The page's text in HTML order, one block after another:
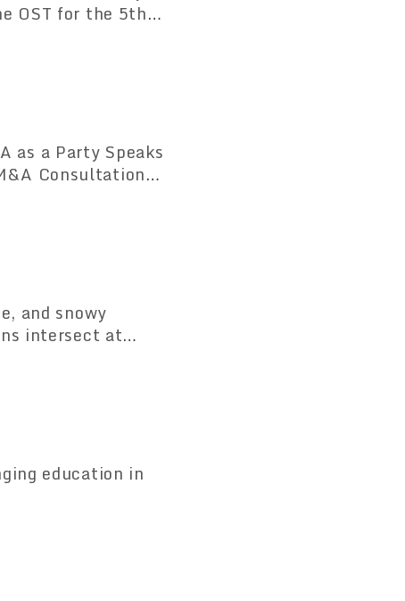
OST for the 5th
as a Party Speaks
Consultation
and snowy
intersect at
education in